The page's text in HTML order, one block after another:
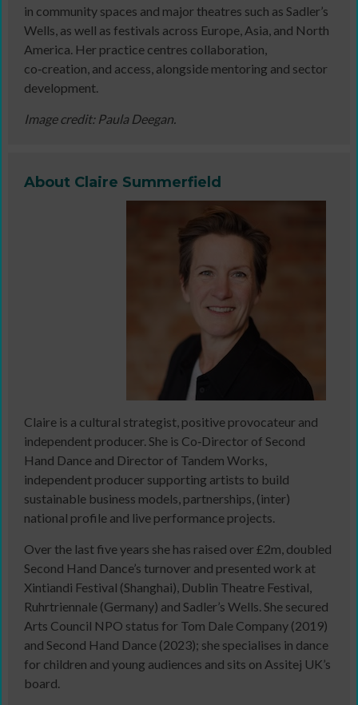
in community spaces and major theatres such as Sadler’s
Wells, as well as festivals across Europe, Asia, and North
America. Her practice centres collaboration,
co‑creation, and access, alongside mentoring and sector
development.
Image credit: Paula Deegan.
About Claire Summerfield
Claire is a cultural strategist, positive provocateur and
independent producer. She is Co‑Director of Second
Hand Dance and Director of Tandem Works,
independent producer supporting artists to build
sustainable business models, partnerships, (inter)
national profile and live performance projects.
Over the last five years she has raised over £2m, doubled
Second Hand Dance’s turnover and presented work at
Xintiandi Festival (Shanghai), Dublin Theatre Festival,
Ruhrtriennale (Germany) and Sadler’s Wells. She secured
Arts Council NPO status for Tom Dale Company (2019)
and Second Hand Dance (2023); she specialises in dance
for children and young audiences and sits on Assitej UK’s
board.